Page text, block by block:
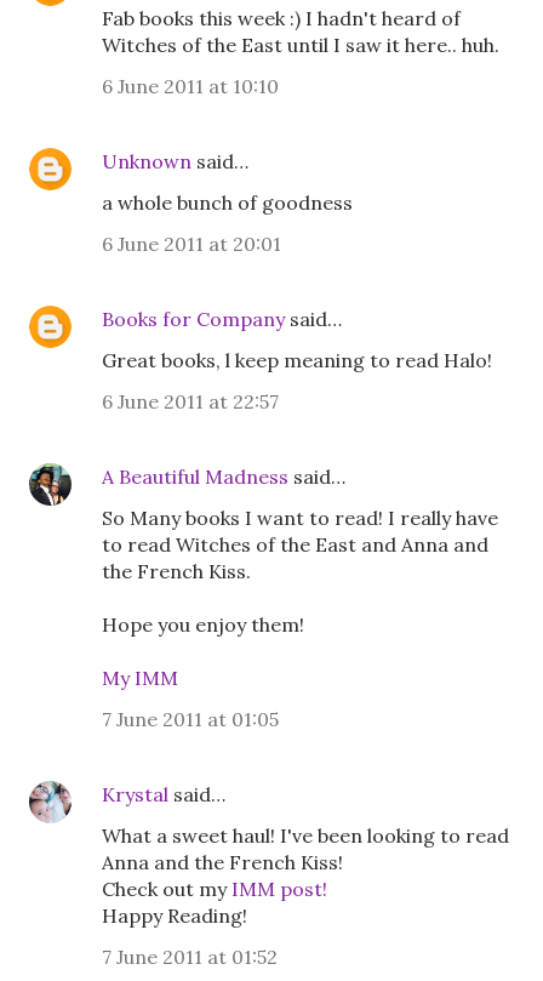
Fab books this week :) I hadn't heard of
Witches of the East until I saw it here.. huh.
6 June 2011 at 10:10
Unknown said…
a whole bunch of goodness
6 June 2011 at 20:01
Books for Companysaid…
Great books, l keep meaning to read Halo!
6 June 2011 at 22:57
A Beautiful Madness said…
So Many books I want to read! I really have
to read Witches of the East and Anna and
the French Kiss.
Hope you enjoy them!
My IMM
7 June 2011 at 01:05
Krystal said…
What a sweet haul! I've been looking to read
Anna and the French Kiss!
Check out my IMM post!
Happy Reading!
7 June 2011 at 01:52